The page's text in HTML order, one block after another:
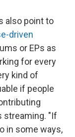
also point to
driven
or EPs as
for every
kind of
if people
streaming. "If
in some ways,